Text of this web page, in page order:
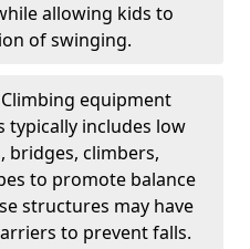
allowing kids to
of swinging.
Climbing equipment
typically includes low
bridges, climbers,
to promote balance
structures may have
to prevent falls.